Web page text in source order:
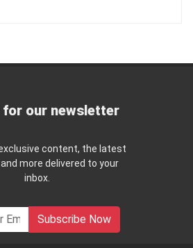
for our newsletter
content, the latest
more delivered to your
inbox.
Subscribe Now